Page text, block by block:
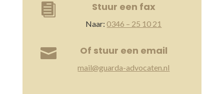
 Stuur een fax
Naar:0346 – 25 10 21
 Of stuur een email
mail@guarda-advocaten.nl